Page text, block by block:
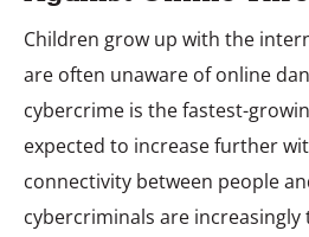
Children grow up with the
are often unaware of online
cybercrime is the fastest-
expected to increase further
connectivity between people
cybercriminals are